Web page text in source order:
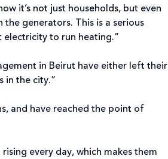
it’s not just households, but even
generators. This is a serious
electricity to run heating.”
in Beirut have either left their
in the city.”
and have reached the point of
every day, which makes them